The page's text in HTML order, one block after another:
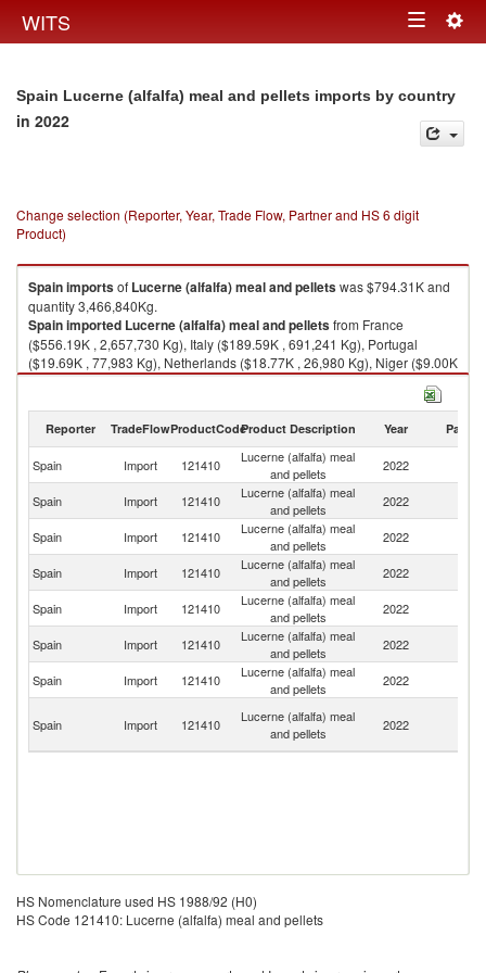
WITS Toggle
Spain Lucerne (alfalfa) meal and pellets imports by country
in 2022
Change selection (Reporter, Year, Trade Flow, Partner and HS 6 digit
Product)
Spainimportsof Lucerne (alfalfa) meal and pelletswas $794.31K and
quantity 3,466,840Kg.
Spainimported Lucerne (alfalfa) meal and pelletsfrom France
($556.19K , 2,657,730 Kg), Italy ($189.59K , 691,241 Kg), Portugal
($19.69K , 77,983 Kg), Netherlands ($18.77K , 26,980 Kg), Niger ($9.00K
, 12,800 Kg).
Reporter TradeFlowProductCodeProduct Description Year Partner
Spain Import 121410
Lucerne (alfalfa) meal
and pellets
2022
Spain Import 121410
Lucerne (alfalfa) meal
and pellets
2022
Spain Import 121410
Lucerne (alfalfa) meal
and pellets
2022
Spain Import 121410
Lucerne (alfalfa) meal
and pellets
2022
Spain Import 121410
Lucerne (alfalfa) meal
and pellets
2022
Spain Import 121410
Lucerne (alfalfa) meal
and pellets
2022
Spain Import 121410
Lucerne (alfalfa) meal
and pellets
2022
Spain Import 121410
Lucerne (alfalfa) meal
and pellets
2022
HS Nomenclature used HS 1988/92 (H0)
HS Code 121410: Lucerne (alfalfa) meal and pellets